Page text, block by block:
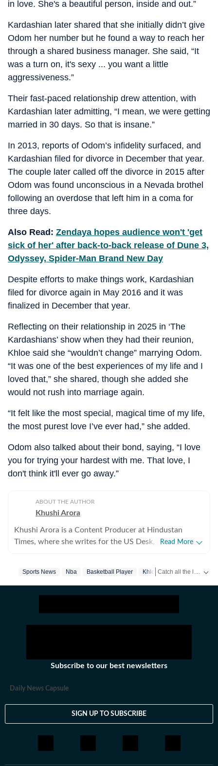
in love. She's a beautiful person, inside and out.”
Kardashian later shared that she initially didn’t give
Odom her number but he found a way to reach her
through a shared business manager. She said, “It
was a turn on, it's sexy ... you want a little
aggressiveness.”
Their fast-paced relationship drew attention, with
Kardashian later admitting, “I mean, we were getting
married in 30 days. So that is insane.”
In 2013, reports of Odom’s infidelity surfaced, and
Kardashian filed for divorce in December that year.
The couple later called off the divorce in 2015 after
Odom was found unconscious in a Nevada brothel
following an overdose that left him in a coma for
three days.
Also Read: Zendaya hopes audience won't 'get
sick of her' after back-to-back release of Dune 3,
Odyssey, Spider-Man Brand New Day
Despite efforts to make things work, Kardashian
filed for divorce again in May 2016 and it was
finalized in December that year.
Reflecting on their relationship in 2025 in ‘The
Kardashians’ show when they had their reunion,
Khloe said she “wouldn’t change” marrying Odom.
“It was one of the best experiences of my life and I
loved that,” she shared, though she added she
would not rush into marriage again.
“It felt like the most special, magical time of my life,
the most purest love I’ve ever had,” she added.
Odom also talked about their bond, saying, “I love
you for trying your hardest with me. That love, I
don't think it'll ever go away.”
ABOUT THE AUTHOR
Khushi Arora
Khushi Arora is a Content Producer at Hindustan
Times, where she writes for the US Desk, covering
across all beats. She previously worked at Zee News
background in English Literature, Khushi blends sharp
research with thoughtful storytelling, shaping stories
newsroom, she enjoys reading, watching cinema and
loves having long conversations about books, films and
Read More
Sports News Nba Basketball Player Khloe Kardashian Us
Subscribe to our best newsletters
Daily News Capsule
SIGN UP TO SUBSCRIBE